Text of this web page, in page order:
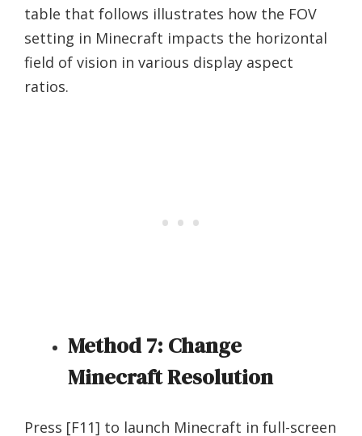
table that follows illustrates how the FOV
setting in Minecraft impacts the horizontal
field of vision in various display aspect
ratios.
Method 7: Change
Minecraft Resolution
Press [F11] to launch Minecraft in full-screen